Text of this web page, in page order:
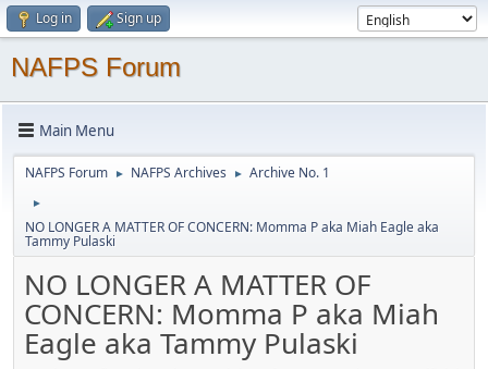
Log in Sign up
NAFPS Forum
Main Menu
NAFPS Forum ► NAFPS Archives ► Archive No. 1
►
NO LONGER A MATTER OF CONCERN: Momma P aka Miah Eagle aka
Tammy Pulaski
NO LONGER A MATTER OF
CONCERN: Momma P aka Miah
Eagle aka Tammy Pulaski